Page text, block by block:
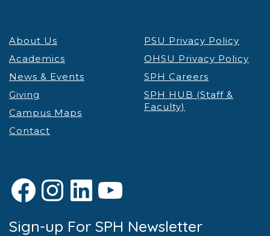
About Us
Academics
News & Events
Giving
Campus Maps
Contact
PSU Privacy Policy
OHSU Privacy Policy
SPH Careers
SPH HUB (Staff &
Faculty)
Facebook
Instagram
LinkedIn
YouTube
Sign-up For SPH Newsletter